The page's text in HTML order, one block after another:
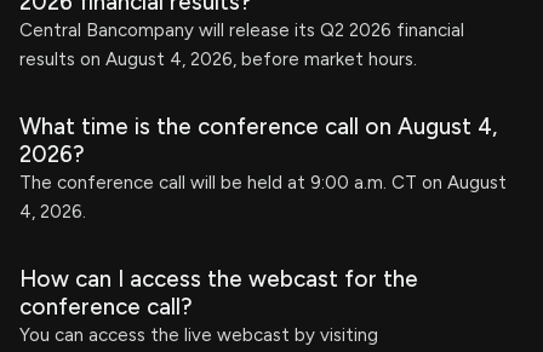
Central Bancompany will release its Q2 2026 financial
results on August 4, 2026, before market hours.
What time is the conference call on August 4,
2026?
The conference call will be held at 9:00 a.m. CT on August
4, 2026.
How can I access the webcast for the
conference call?
You can access the live webcast by visiting